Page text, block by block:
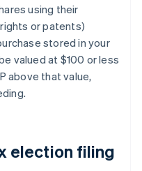
using their
or patents)
stored in your
valued at $100 or less
above that value,
election filing